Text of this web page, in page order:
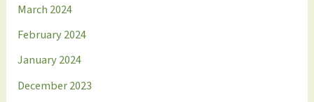
March 2024
February 2024
January 2024
December 2023